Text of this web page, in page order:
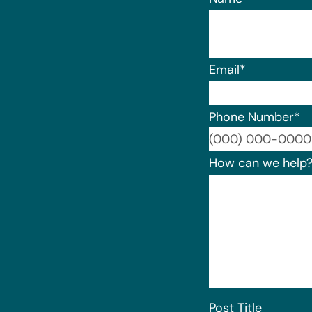
Email*
Phone Number*
How can we help?
Post Title